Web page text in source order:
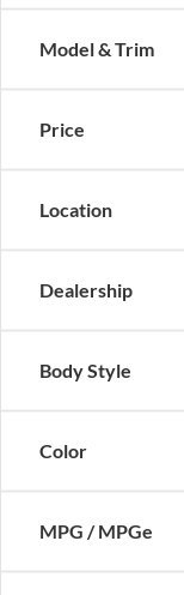
Model & Trim
Price
Location
Dealership
Body Style
Color
MPG / MPGe